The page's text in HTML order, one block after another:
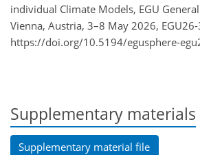
individual Climate Models, EGU
Vienna, Austria, 3–8 May 2026,
https://doi.org/10.5194/egusphere-
Supplementary materials
Supplementary material file